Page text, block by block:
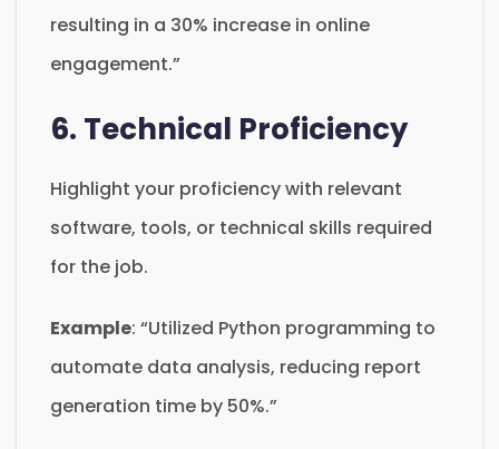
resulting in a 30% increase in online
engagement.”
6. Technical Proficiency
Highlight your proficiency with relevant
software, tools, or technical skills required
for the job.
Example: “Utilized Python programming to
automate data analysis, reducing report
generation time by 50%.”